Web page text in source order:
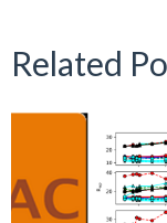
Related